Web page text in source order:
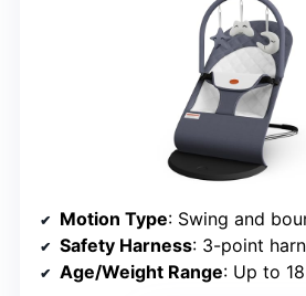
Motion Type: Swing and
Safety Harness: 3-point
Age/Weight Range: Up to